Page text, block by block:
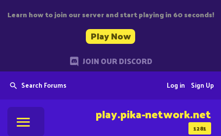
Learn how to join our server and start playing in 60 seconds!
Play Now
JOIN OUR DISCORD
Search Forums Sign Up
Log in
1281
play.pika-network.net